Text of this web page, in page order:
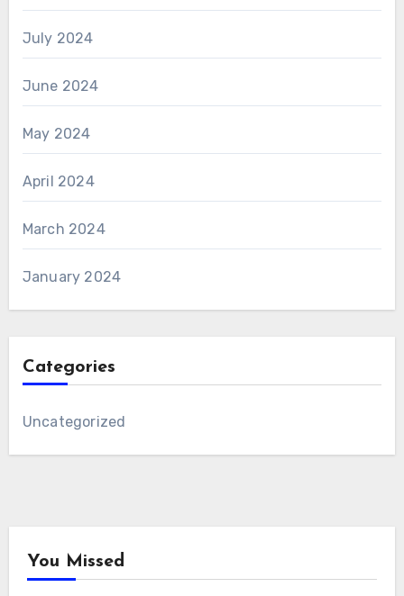
July 2024
June 2024
May 2024
April 2024
March 2024
January 2024
Categories
Uncategorized
You Missed